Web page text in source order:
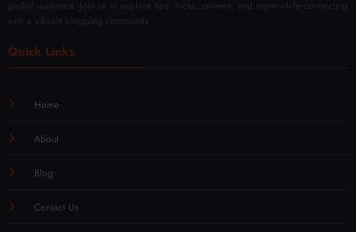
global audience. Join us to explore tips, tricks, reviews, and more while connecting
with a vibrant blogging community.
Quick Links
Home
About
Blog
Contact Us